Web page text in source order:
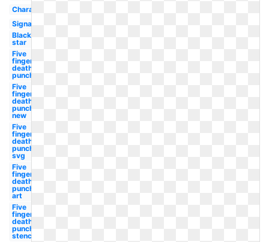
Character
Signature
Black
star
Five
finger
death
punch
Five
finger
death
punch
new
Five
finger
death
punch
svg
Five
finger
death
punch
art
Five
finger
death
punch
stencil